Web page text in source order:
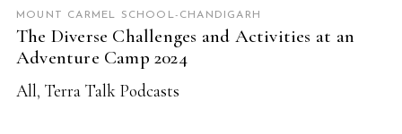
MOUNT CARMEL SCHOOL-CHANDIGARH
The Diverse Challenges and Activities at an
Adventure Camp 2024
All, Terra Talk Podcasts